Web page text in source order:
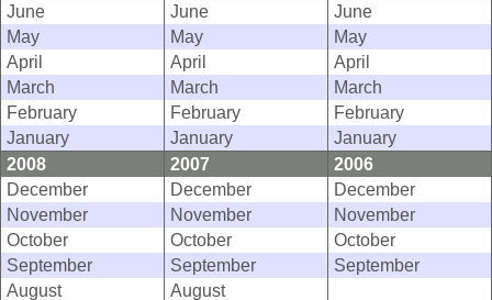
June
June
June
May
May
May
April
April
April
March
March
March
February
February
February
January
January
January
2008
2007
2006
December
December
December
November
November
November
October
October
October
September
September
September
August
August